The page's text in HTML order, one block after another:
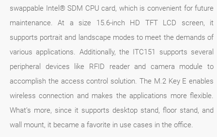
swappable Intel® SDM CPU card, which is convenient for future
maintenance. At a size 15.6-inch HD TFT LCD screen, it
supports portrait and landscape modes to meet the demands of
various applications. Additionally, the ITC151 supports several
peripheral devices like RFID reader and camera module to
accomplish the access control solution. The M.2 Key E enables
wireless connection and makes the applications more flexible.
What’s more, since it supports desktop stand, floor stand, and
wall mount, it became a favorite in use cases in the office.